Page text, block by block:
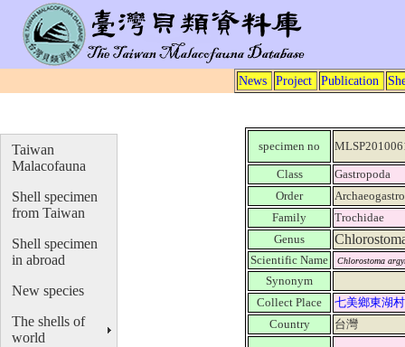
News Project Publication
specimen no
Class
Gastropoda
Order
Family
Trochidae
Genus
Scientific Name Chlorostoma
Synonym
Collect Place
七美鄉東湖
Country
台灣
Taiwan
Malacofauna
Shell specimen
from Taiwan
Shell specimen
in abroad
New species
The shells of
world